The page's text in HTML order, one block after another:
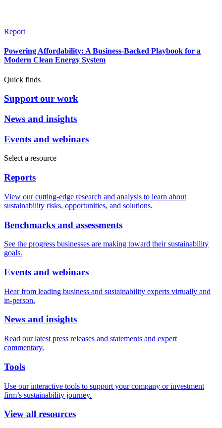
Report
Powering Affordability: A Business-Backed Playbook for a
Modern Clean Energy System
Quick finds
Support our work
News and insights
Events and webinars
Select a resource
Reports
View our cutting-edge research and analysis to learn about
sustainability risks, opportunities, and solutions.
Benchmarks and assessments
See the progress businesses are making toward their sustainability
goals.
Events and webinars
Hear from leading business and sustainability experts virtually and
in-person.
News and insights
Read our latest press releases and statements and expert
commentary.
Tools
Use our interactive tools to support your company or investment
firm’s sustainability journey.
View all resources